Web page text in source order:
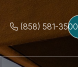
(858) 581-3500